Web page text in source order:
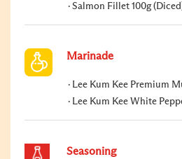
Salmon Fillet 100g
Marinade
Lee Kum Kee Premium
Lee Kum Kee White
Seasoning